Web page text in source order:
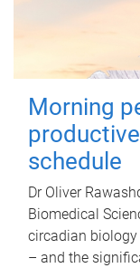
Morning
schedule
Dr Oliver
Biomedical
circadian
– and the